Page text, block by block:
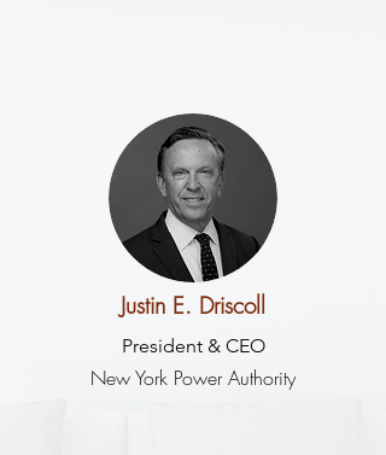
Justin E. Driscoll
President & CEO
New York Power Authority